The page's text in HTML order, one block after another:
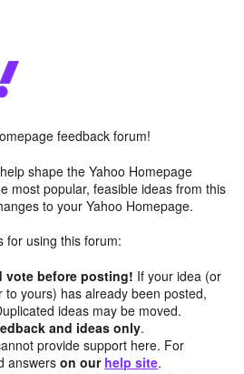
feedback forum!
shape the Yahoo Homepage
most popular, feasible ideas from this
to your Yahoo Homepage.
for using this forum:
vote before posting! If your idea (or
to yours) has already been posted,
ideas may be moved.
and ideas only.
provide support here. For
answerson our help site.